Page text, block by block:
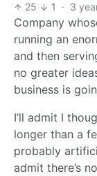
25 1 · 3
Company
running an
and then
no greater
business is
I’ll admit I
longer than a
probably
admit there’s